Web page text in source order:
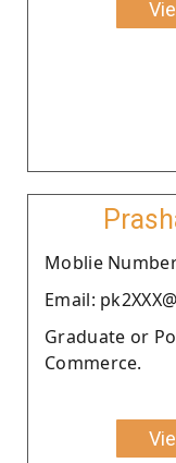
Moblie Number
Email:
Graduate or
Commerce.